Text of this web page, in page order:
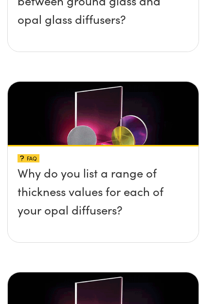
opal glass diffusers?
FAQ
Why do you list a range of
thickness values for each of
your opal diffusers?